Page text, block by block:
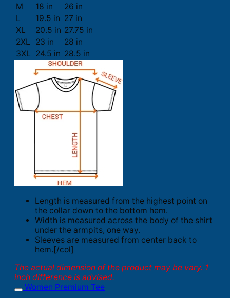
M
18 in
26 in
L
19.5 in 27 in
XL
20.5 in 27.75 in
2XL
23 in
28 in
3XL 24.5 in 28.5 in
Length is measured from the highest point on
the collar down to the bottom hem.
Width is measured across the body of the shirt
under the armpits, one way.
Sleeves are measured from center back to
hem.[/col]
The actual dimension of the product may be vary. 1
inch difference is advised.
Women Premium Tee